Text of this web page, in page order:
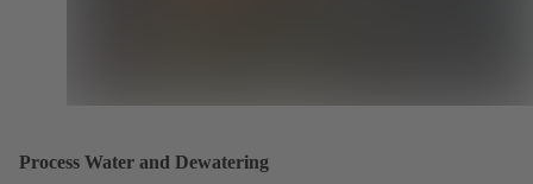
Process Water and Dewatering